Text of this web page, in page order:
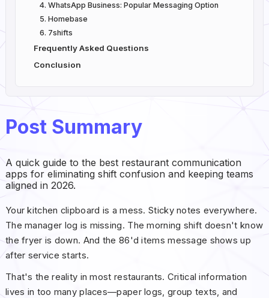
Post Summary
A quick guide to the best restaurant communication
apps for eliminating shift confusion and keeping teams
aligned in 2026.
Your kitchen clipboard is a mess. Sticky notes everywhere.
The manager log is missing. The morning shift doesn't know
the fryer is down. And the 86'd items message shows up
after service starts.
That's the reality in most restaurants. Critical information
lives in too many places—paper logs, group texts, and
4. WhatsApp Business: Popular Messaging Option
5. Homebase
6. 7shifts
Frequently Asked Questions
Conclusion